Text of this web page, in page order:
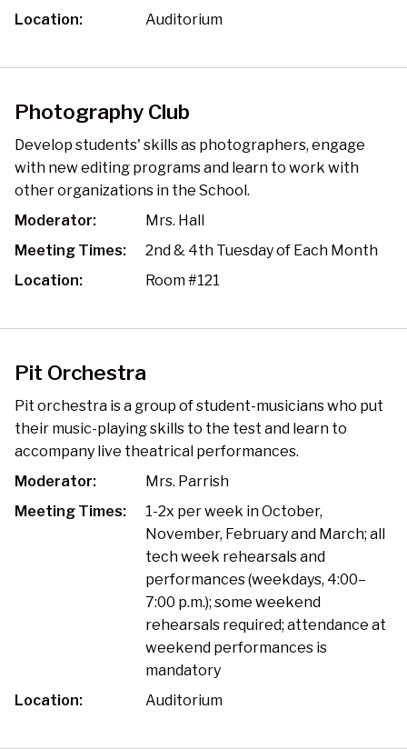
Location:
Auditorium
Photography Club
Develop students' skills as photographers, engage
with new editing programs and learn to work with
other organizations in the School.
Moderator:
Mrs. Hall
Meeting Times:
2nd & 4th Tuesday of Each Month
Location:
Room #121
Pit Orchestra
Pit orchestra is a group of student-musicians who put
their music-playing skills to the test and learn to
accompany live theatrical performances.
Moderator:
Mrs. Parrish
Meeting Times:
1-2x per week in October,
November, February and March; all
tech week rehearsals and
performances (weekdays, 4:00–
7:00 p.m.); some weekend
rehearsals required; attendance at
weekend performances is
mandatory
Location:
Auditorium